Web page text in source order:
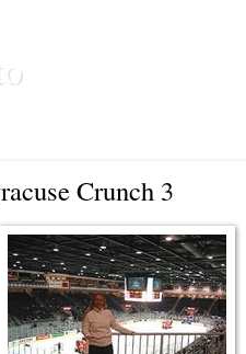
Crunch 3